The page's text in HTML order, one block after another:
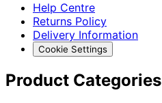
Help Centre
Returns Policy
Delivery Information
Cookie Settings
Product Categories